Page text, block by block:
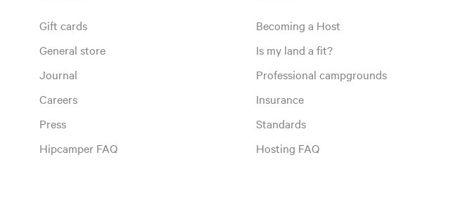
Gift cards
General store
Journal
Careers
Press
Hipcamper FAQ
Becoming a Host
Is my land a fit?
Professional campgrounds
Insurance
Standards
Hosting FAQ